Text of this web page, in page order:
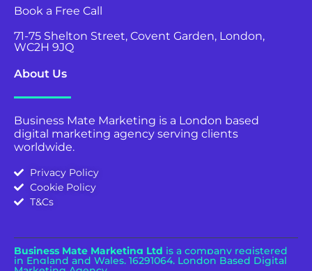
Book a Free Call
71-75 Shelton Street, Covent Garden, London,
WC2H 9JQ
About Us
Business Mate Marketing is a London based
digital marketing agency serving clients
worldwide.
Privacy Policy
Cookie Policy
T&Cs
Business Mate Marketing Ltd is a company registered
in England and Wales. 16291064. London Based Digital